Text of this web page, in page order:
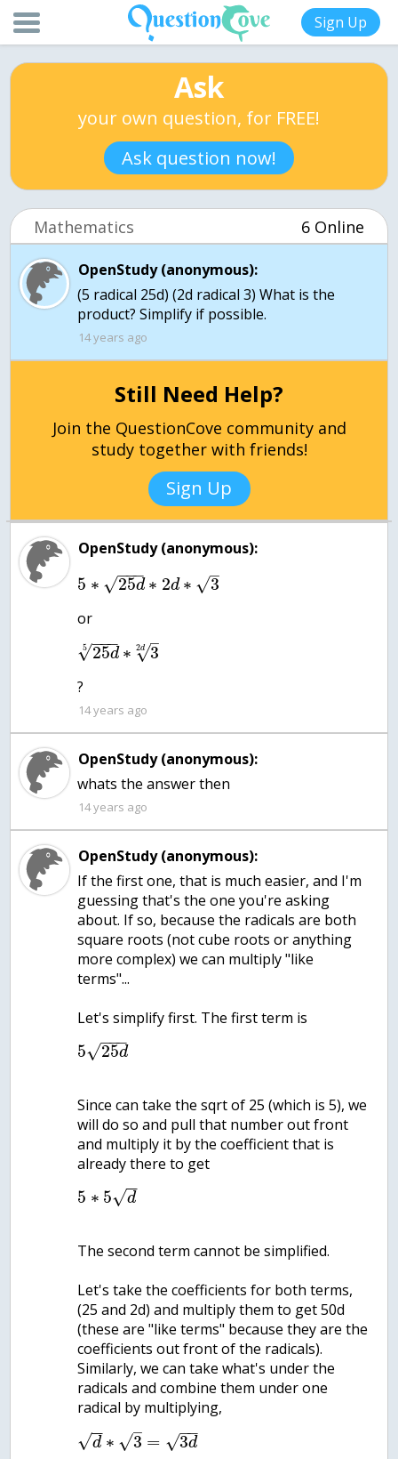
Sign Up
Ask
your own question, for FREE!
Ask question now!
Mathematics 6 Online
OpenStudy (anonymous):
(5 radical 25d) (2d radical 3) What is the
product? Simplify if possible.
14 years ago
Still Need Help?
Join the QuestionCove community and
study together with friends!
Sign Up
OpenStudy (anonymous):
5 ∗ 25d
−−
−
√ ∗ 2d ∗ 3
–
√
or
25d
−−
−
√
5 ∗ 3
–
√
2d
?
14 years ago
OpenStudy (anonymous):
whats the answer then
14 years ago
OpenStudy (anonymous):
If the first one, that is much easier, and I'm
guessing that's the one you're asking
about. If so, because the radicals are both
square roots (not cube roots or anything
more complex) we can multiply "like
terms"...
Let's simplify first. The first term is
5 25d
−−
−
√
Since can take the sqrt of 25 (which is 5), we
will do so and pull that number out front
and multiply it by the coefficient that is
already there to get
5 ∗ 5 d
−
−
√
The second term cannot be simplified.
Let's take the coefficients for both terms,
(25 and 2d) and multiply them to get 50d
(these are "like terms" because they are the
coefficients out front of the radicals).
Similarly, we can take what's under the
radicals and combine them under one
radical by multiplying,
d
−
−
√ ∗ 3
–
√ = 3d
−−
√